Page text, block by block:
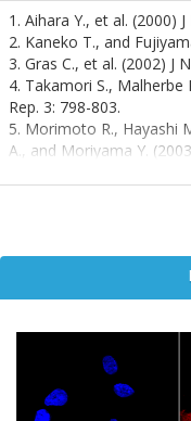
VGLUT2 is also
β cells, where it
role in neuroendocrine
relevant in the context of
dysregulation has been
Parkinson’s disease,
Huntington’s disease. Its
understanding disease
with VGLUT2 and
and functional profiles.
research, particularly in
dysfunction, and
1. Aihara Y., et al. (2000)
2. Kaneko T., and
3. Gras C., et al. (2002) J
4. Takamori S., Malherbe
Rep. 3: 798-803.
5. Morimoto R., Hayashi
A., and Moriyama Y.